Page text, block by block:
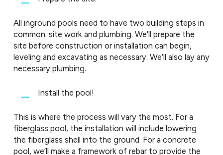
All inground pools need to have two building steps in
common: site work and plumbing. We'll prepare the
site before construction or installation can begin,
leveling and excavating as necessary. We’ll also lay any
necessary plumbing.
Install the pool!
This is where the process will vary the most. For a
fiberglass pool, the installation will include lowering
the fiberglass shell into the ground. For a concrete
pool, we’ll make a framework of rebar to provide the